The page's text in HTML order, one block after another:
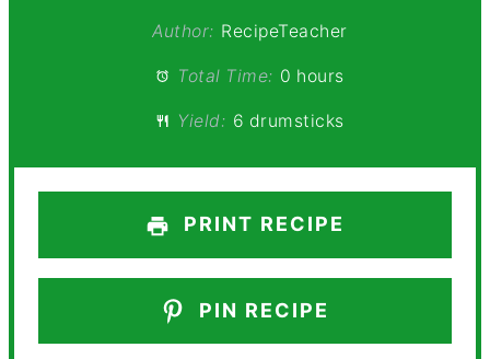
Author: RecipeTeacher
Total Time: 0 hours
Yield: 6 drumsticks
PRINT RECIPE
PIN RECIPE